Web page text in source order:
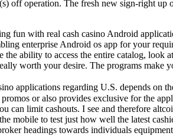
off operation. The fresh new sign-right
fun with real cash casino Android
enterprise Android os app for your
ability to access the entire catalog, look
worth your desire. The programs make
applications regarding U.S. depends
or also provides exclusive for the
can limit cashouts. I see and therefore
mobile to test just how well the latest
headings towards individuals